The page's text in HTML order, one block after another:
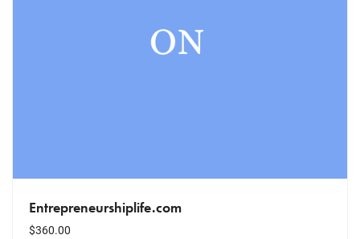
Entrepreneurshiplife.com
$360.00